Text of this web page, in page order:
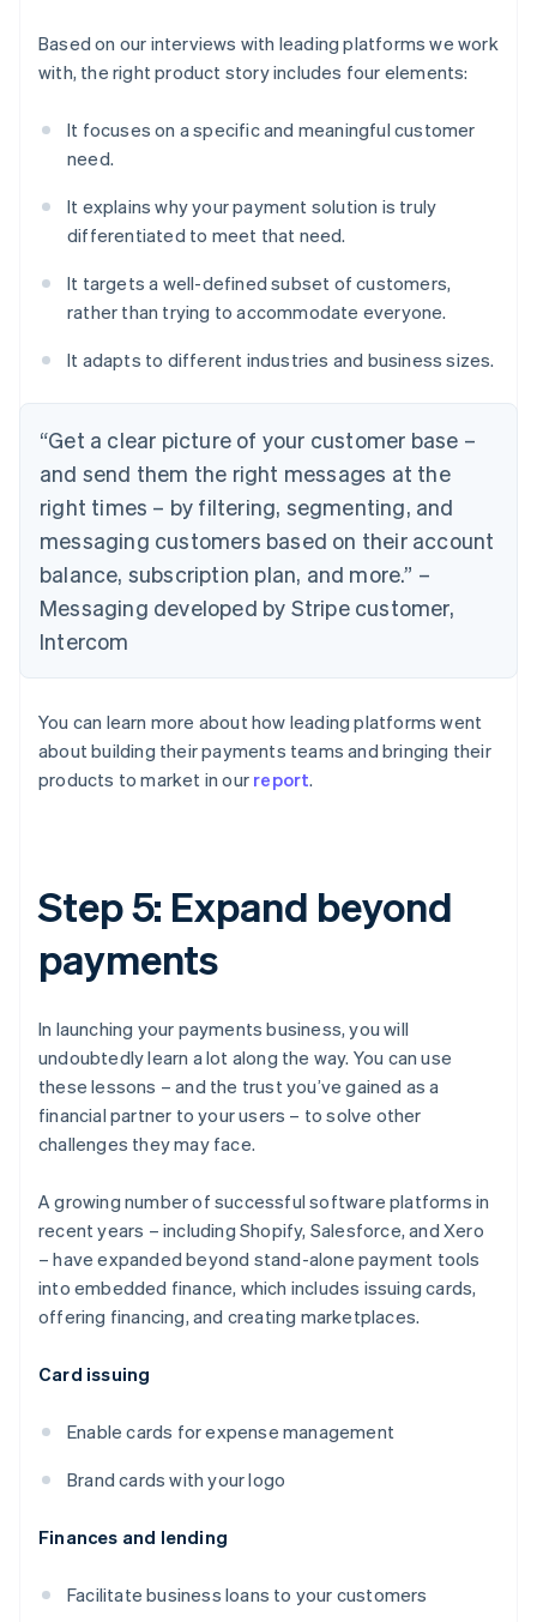
Based on our interviews with leading platforms we work
with, the right product story includes four elements:
It focuses on a specific and meaningful customer
need.
It explains why your payment solution is truly
differentiated to meet that need.
It targets a well-defined subset of customers,
rather than trying to accommodate everyone.
It adapts to different industries and business sizes.
“Get a clear picture of your customer base –
and send them the right messages at the
right times – by filtering, segmenting, and
messaging customers based on their account
balance, subscription plan, and more.” –
Messaging developed by Stripe customer,
Intercom
You can learn more about how leading platforms went
about building their payments teams and bringing their
products to market in our report.
Step 5: Expand beyond
payments
In launching your payments business, you will
undoubtedly learn a lot along the way. You can use
these lessons – and the trust you’ve gained as a
financial partner to your users – to solve other
challenges they may face.
A growing number of successful software platforms in
recent years – including Shopify, Salesforce, and Xero
– have expanded beyond stand-alone payment tools
into embedded finance, which includes issuing cards,
offering financing, and creating marketplaces.
Card issuing
Enable cards for expense management
Brand cards with your logo
Finances and lending
Facilitate business loans to your customers